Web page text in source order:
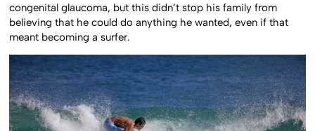
congenital glaucoma, but this didn’t stop his family from
believing that he could do anything he wanted, even if that
meant becoming a surfer.